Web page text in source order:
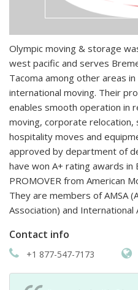
Olympic moving & storage
west pacific and serves
Tacoma among other areas
international moving. Their
enables smooth operation in
moving, corporate
hospitality moves and
approved by department of
have won A+ rating awards
PROMOVER from American
They are members of AMSA
Association) and International
Contact info
+1 877-547-7173